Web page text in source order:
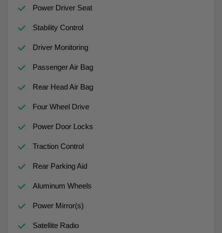
Power Driver Seat
Stability Control
Driver Monitoring
Passenger Air Bag
Rear Head Air Bag
Four Wheel Drive
Power Door Locks
Traction Control
Rear Parking Aid
Aluminum Wheels
Power Mirror(s)
Satellite Radio